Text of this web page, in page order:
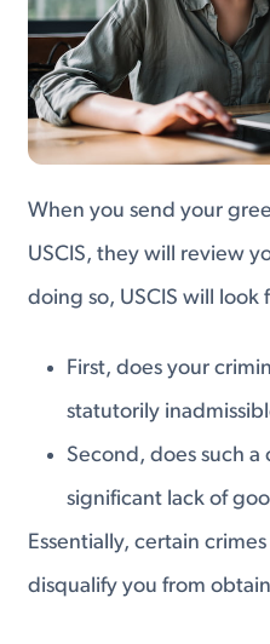
When you send your
USCIS, they will review
doing so, USCIS will look
First, does your
statutorily
Second, does such a
significant lack of
Essentially, certain
disqualify you from